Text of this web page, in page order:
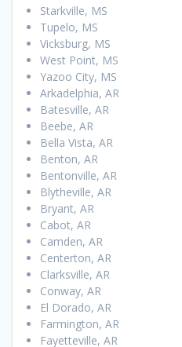
Starkville, MS
Tupelo, MS
Vicksburg, MS
West Point, MS
Yazoo City, MS
Arkadelphia, AR
Batesville, AR
Beebe, AR
Bella Vista, AR
Benton, AR
Bentonville, AR
Blytheville, AR
Bryant, AR
Cabot, AR
Camden, AR
Centerton, AR
Clarksville, AR
Conway, AR
El Dorado, AR
Farmington, AR
Fayetteville, AR